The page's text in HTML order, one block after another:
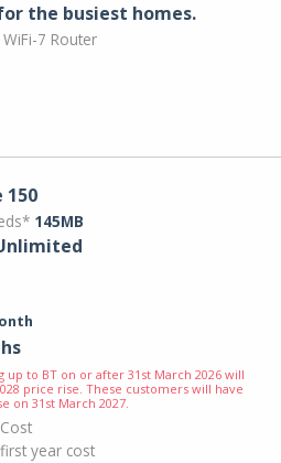
the busiest homes.
7 Router
150
145MB
up to BT on or after 31st March 2026 will
price rise. These customers will have
on 31st March 2027.
year cost